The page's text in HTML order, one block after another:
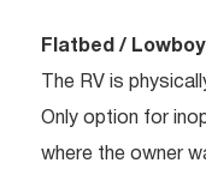
Flatbed / Lowboy
The RV is
Only option for
where the owner